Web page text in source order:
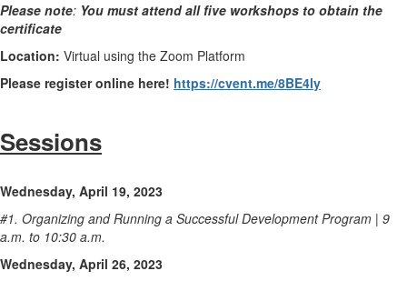
Please note: You must attend all five workshops to obtain the
certificate
Location: Virtual using the Zoom Platform
Please register online here! https://cvent.me/8BE4ly
Sessions
Wednesday, April 19, 2023
#1. Organizing and Running a Successful Development Program | 9
a.m. to 10:30 a.m.
Wednesday, April 26, 2023